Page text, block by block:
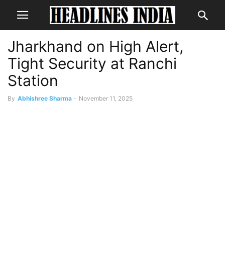
Jharkhand on High Alert,
Tight Security at Ranchi
Station
By Abhishree Sharma - November 11, 2025